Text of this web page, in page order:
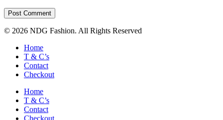
© 2026 NDG Fashion. All Rights Reserved
Home
T & C’s
Contact
Checkout
Home
T & C’s
Contact
Checkout